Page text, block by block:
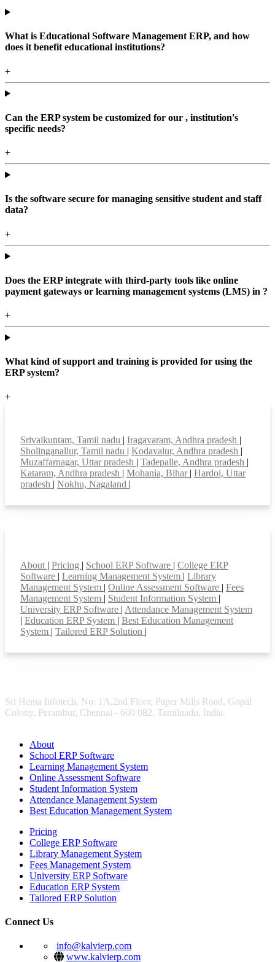
What is Educational Software Management ERP, and how
does it benefit educational institutions?
+
Can the ERP system be customized for our , institution's
specific needs?
+
Is the software secure for managing sensitive student and staff
data?
+
Does the ERP integrate with third-party tools like online
payment gateways or learning management systems (LMS) in ?
+
What kind of support and training is provided for using the
ERP system?
+
Srivaikuntam, Tamil nadu | Iragavaram, Andhra pradesh |
Sholinganallur, Tamil nadu | Kodavalur, Andhra pradesh |
Muzaffarnagar, Uttar pradesh | Tadepalle, Andhra pradesh |
Kataram, Andhra pradesh | Mohania, Bihar | Hardoi, Uttar
pradesh | Nokhu, Nagaland |
About | Pricing | School ERP Software | College ERP
Software | Learning Management System | Library
Management System | Online Assessment Software | Fees
Management System | Student Information System |
University ERP Software | Attendance Management System
| Education ERP System | Best Education Management
System | Tailored ERP Solution |
Sri Hema Infotech, No: 1A,2nd Floor, Paper Mills Road, Gopal
Colony, Perambur, Chennai - 600 082. Tamilnadu, India.
About
School ERP Software
Learning Management System
Online Assessment Software
Student Information System
Attendance Management System
Best Education Management System
Pricing
College ERP Software
Library Management System
Fees Management System
University ERP Software
Education ERP System
Tailored ERP Solution
Connect Us
info@kalvierp.com
www.kalvierp.com